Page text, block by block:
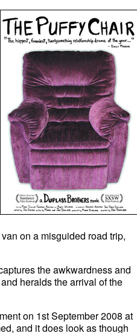
on a misguided road trip,
the awkwardness and
heralds the arrival of the
on 1st September 2008 at
and it does look as though